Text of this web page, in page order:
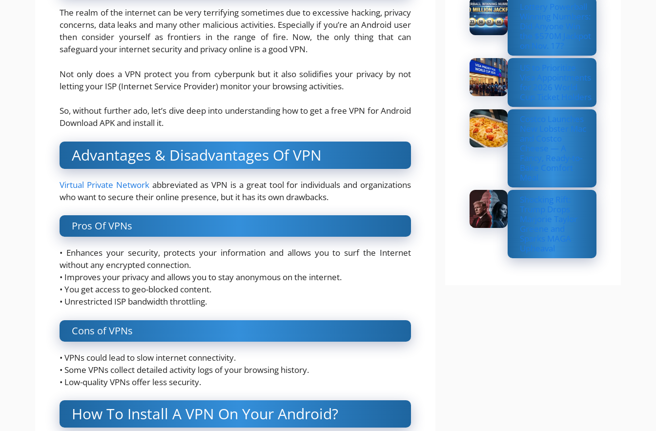
The realm of the internet can be very terrifying sometimes due to excessive hacking, privacy
concerns, data leaks and many other malicious activities. Especially if you’re an Android user
then consider yourself as frontiers in the range of fire. Now, the only thing that can
safeguard your internet security and privacy online is a good VPN.
Not only does a VPN protect you from cyberpunk but it also solidifies your privacy by not
letting your ISP (Internet Service Provider) monitor your browsing activities.
So, without further ado, let’s dive deep into understanding how to get a free VPN for Android
Download APK and install it.
Advantages & Disadvantages Of VPN
Virtual Private Networkabbreviated as VPN is a great tool for individuals and organizations
who want to secure their online presence, but it has its own drawbacks.
Pros Of VPNs
• Enhances your security, protects your information and allows you to surf the Internet
without any encrypted connection.
• Improves your privacy and allows you to stay anonymous on the internet.
• You get access to geo-blocked content.
• Unrestricted ISP bandwidth throttling.
Cons of VPNs
• VPNs could lead to slow internet connectivity.
• Some VPNs collect detailed activity logs of your browsing history.
• Low-quality VPNs offer less security.
How To Install A VPN On Your Android?
Lottery Powerball
Winning Numbers:
Did Anyone Win
the $570M Jackpot
on Nov. 17?
US to Prioritize
Visa Appointments
for 2026 World
Cup Ticket Holders
Costco Launches
New Lobster Mac
and Costco
Cheese — A
Fancy, Ready-to-
Bake Comfort
Meal
Shocking Rift:
Trump Drops
Marjorie Taylor
Greene and
Sparks MAGA
Upheaval